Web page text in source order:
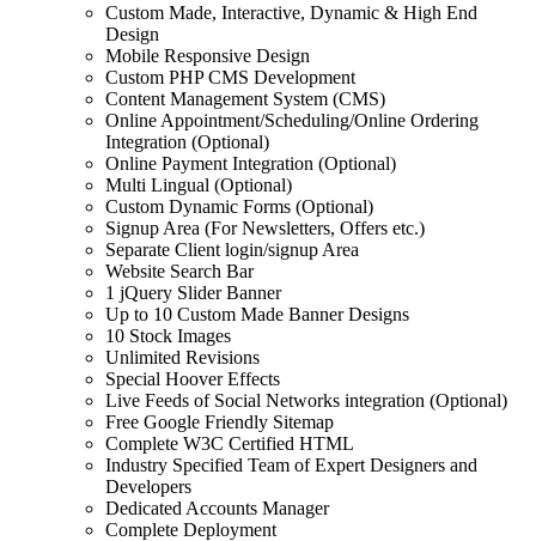
Custom Made, Interactive, Dynamic & High End
Design
Mobile Responsive Design
Custom PHP CMS Development
Content Management System (CMS)
Online Appointment/Scheduling/Online Ordering
Integration (Optional)
Online Payment Integration (Optional)
Multi Lingual (Optional)
Custom Dynamic Forms (Optional)
Signup Area (For Newsletters, Offers etc.)
Separate Client login/signup Area
Website Search Bar
1 jQuery Slider Banner
Up to 10 Custom Made Banner Designs
10 Stock Images
Unlimited Revisions
Special Hoover Effects
Live Feeds of Social Networks integration (Optional)
Free Google Friendly Sitemap
Complete W3C Certified HTML
Industry Specified Team of Expert Designers and
Developers
Dedicated Accounts Manager
Complete Deployment